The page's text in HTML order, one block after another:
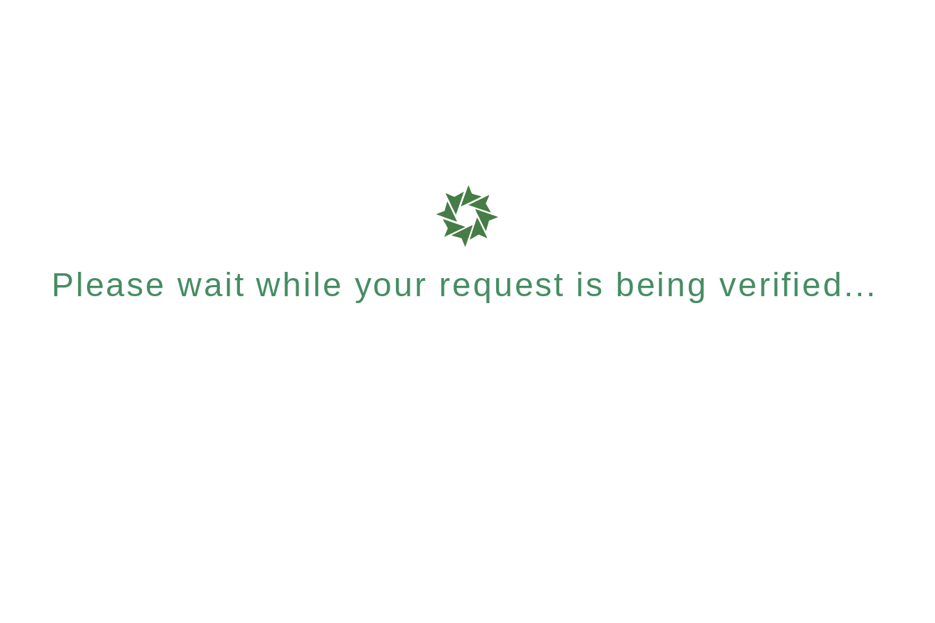
Please wait while your request is being verified...